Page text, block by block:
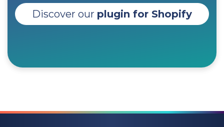
Discover our plugin for Shopify